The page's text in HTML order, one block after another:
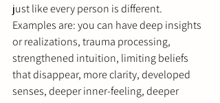
just like every person is different.
Examples are: you can have deep insights
or realizations, trauma processing,
strengthened intuition, limiting beliefs
that disappear, more clarity, developed
senses, deeper inner-feeling, deeper